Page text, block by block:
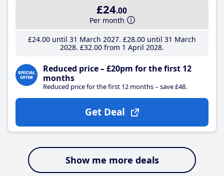
£24.00
Per month
£24.00until 31 March 2027 £28.00until 31 March
2028 £32.00from 1 April 2028
Reduced price – £20pm for the first 12
months
Reduced price for the first 12 months – save £48.
Get Deal
Show me more deals